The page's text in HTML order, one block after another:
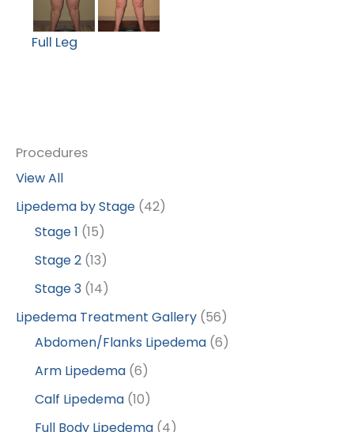
Procedures
View All
Lipedema by Stage (42)
Stage 1 (15)
Stage 2 (13)
Stage 3 (14)
Lipedema Treatment Gallery (56)
Abdomen/Flanks Lipedema (6)
Arm Lipedema (6)
Calf Lipedema (10)
Full Body Lipedema (4)
Full Leg